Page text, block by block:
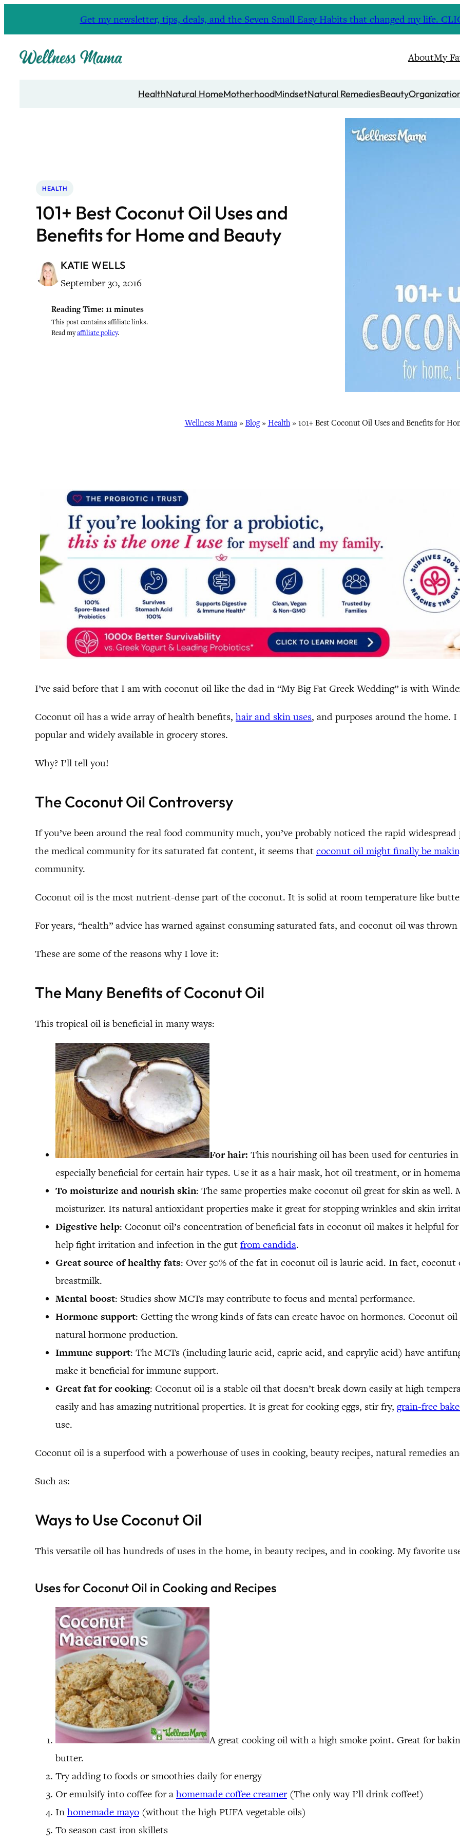
content
Get my newsletter, tips, deals, and the Seven Small Easy Habits that changed my life.
AboutMy
HealthNatural HomeMotherhoodMindsetNatural RemediesBeauty
HEALTH
101+ Best Coconut Oil Uses and
Benefits for Home and Beauty
KATIE WELLS
September 30, 2016
Reading Time: 11 minutes
This post contains affiliate links.
Read myaffiliate policy.
Wellness Mama» Blog» Health» 101+ Best Coconut Oil Uses and Benefits for
I’ve said before that I am with coconut oil like the dad in “My Big Fat Greek Wedding” is with
Coconut oil has a wide array of health benefits, hair and skin uses, and purposes around the home.
popular and widely available in grocery stores.
Why? I’ll tell you!
The Coconut Oil Controversy
If you’ve been around the real food community much, you’ve probably noticed the rapid
the medical community for its saturated fat content, it seems that coconut oil might finally be
community.
Coconut oil is the most nutrient-dense part of the coconut. It is solid at room temperature like
For years, “health” advice has warned against consuming saturated fats, and coconut oil was
These are some of the reasons why I love it:
The Many Benefits of Coconut Oil
This tropical oil is beneficial in many ways:
For hair: This nourishing oil has been used for centuries
especially beneficial for certain hair types. Use it as a hair mask, hot oil treatment, or in
To moisturize and nourish skin: The same properties make coconut oil great for skin as well.
moisturizer. Its natural antioxidant properties make it great for stopping wrinkles and skin
Digestive help: Coconut oil’s concentration of beneficial fats in coconut oil makes it helpful
help fight irritation and infection in the gut from candida.
Great source of healthy fats: Over 50% of the fat in coconut oil is lauric acid. In fact,
breastmilk.
Mental boost: Studies show MCTs may contribute to focus and mental performance.
Hormone support: Getting the wrong kinds of fats can create havoc on hormones. Coconut
natural hormone production.
Immune support: The MCTs (including lauric acid, capric acid, and caprylic acid) have
make it beneficial for immune support.
Great fat for cooking: Coconut oil is a stable oil that doesn’t break down easily at high
easily and has amazing nutritional properties. It is great for cooking eggs, stir fry, grain-free
use.
Coconut oil is a superfood with a powerhouse of uses in cooking, beauty recipes, natural remedies
Such as:
Ways to Use Coconut Oil
This versatile oil has hundreds of uses in the home, in beauty recipes, and in cooking. My favorite
Uses for Coconut Oil in Cooking and Recipes
A great cooking oil with a high smoke point. Great for
butter.
Try adding to foods or smoothies daily for energy
Or emulsify into coffee for a homemade coffee creamer(The only way I’ll drink coffee!)
In homemade mayo (without the high PUFA vegetable oils)
To season cast iron skillets